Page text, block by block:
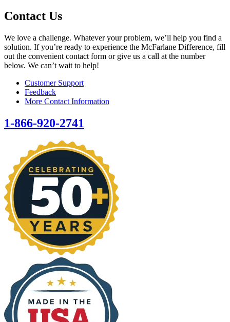
Contact Us
We love a challenge. Whatever your problem, we’ll help you find a
solution. If you’re ready to experience the McFarlane Difference, fill
out the convenient contact form or give us a call at the number
below. We can’t wait to help!
Customer Support
Feedback
More Contact Information
1-866-920-2741